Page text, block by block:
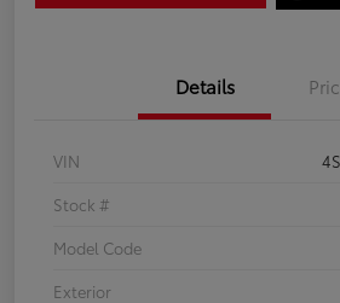
Details
VIN
Stock #
Model Code
Exterior